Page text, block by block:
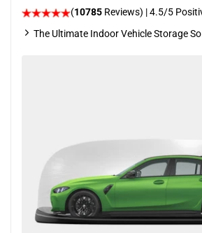
(10785 Reviews) |4.5/5
The Ultimate Indoor Vehicle Storage